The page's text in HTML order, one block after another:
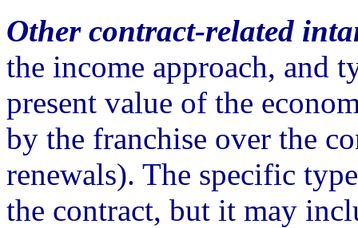
Other contract-related
the income approach, and
present value of the
by the franchise over the
renewals). The specific
the contract, but it may